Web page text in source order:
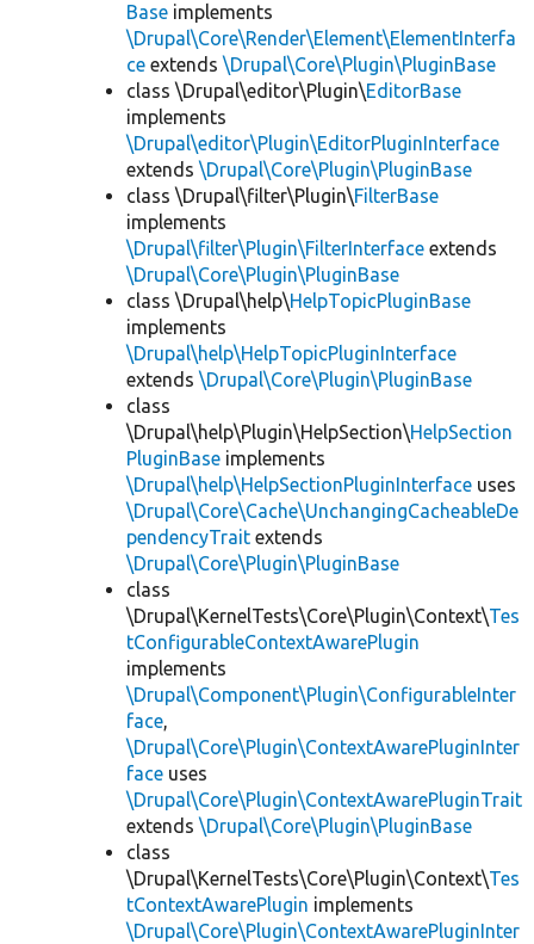
Base implements
\Drupal\Core\Render\Element\ElementInterfa
ce extends \Drupal\Core\Plugin\PluginBase
class \Drupal\editor\Plugin\EditorBase
implements
\Drupal\editor\Plugin\EditorPluginInterface
extends \Drupal\Core\Plugin\PluginBase
class \Drupal\filter\Plugin\FilterBase
implements
\Drupal\filter\Plugin\FilterInterface extends
\Drupal\Core\Plugin\PluginBase
class \Drupal\help\HelpTopicPluginBase
implements
\Drupal\help\HelpTopicPluginInterface
extends \Drupal\Core\Plugin\PluginBase
class
\Drupal\help\Plugin\HelpSection\HelpSection
PluginBase implements
\Drupal\help\HelpSectionPluginInterface uses
\Drupal\Core\Cache\UnchangingCacheableDe
pendencyTrait extends
\Drupal\Core\Plugin\PluginBase
class
\Drupal\KernelTests\Core\Plugin\Context\Tes
tConfigurableContextAwarePlugin
implements
\Drupal\Component\Plugin\ConfigurableInter
face,
\Drupal\Core\Plugin\ContextAwarePluginInter
face uses
\Drupal\Core\Plugin\ContextAwarePluginTrait
extends \Drupal\Core\Plugin\PluginBase
class
\Drupal\KernelTests\Core\Plugin\Context\Tes
tContextAwarePlugin implements
\Drupal\Core\Plugin\ContextAwarePluginInter